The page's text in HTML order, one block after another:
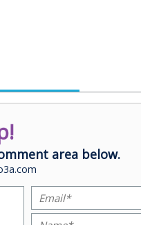
area below.